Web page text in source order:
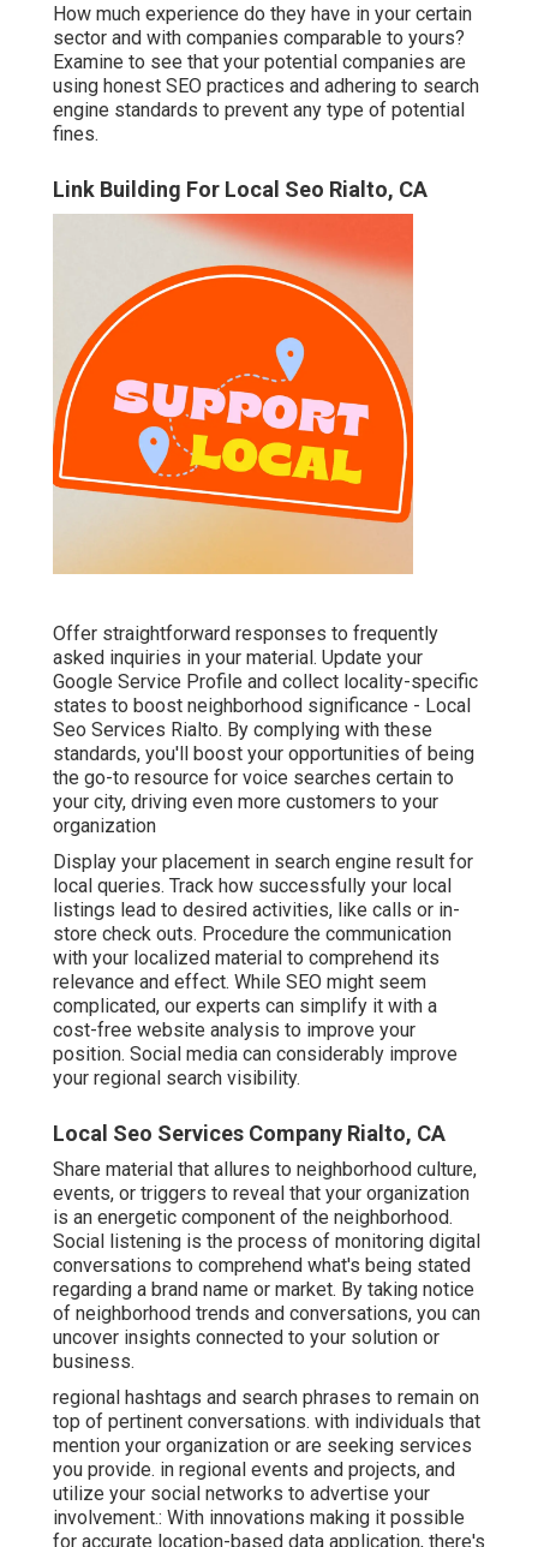
How much experience do they have in your certain
sector and with companies comparable to yours?
Examine to see that your potential companies are
using honest SEO practices and adhering to search
engine standards to prevent any type of potential
fines.
Link Building For Local Seo Rialto, CA
Offer straightforward responses to frequently
asked inquiries in your material. Update your
Google Service Profile and collect locality-specific
states to boost neighborhood significance - Local
Seo Services Rialto. By complying with these
standards, you'll boost your opportunities of being
the go-to resource for voice searches certain to
your city, driving even more customers to your
organization
Display your placement in search engine result for
local queries. Track how successfully your local
listings lead to desired activities, like calls or in-
store check outs. Procedure the communication
with your localized material to comprehend its
relevance and effect. While SEO might seem
complicated, our experts can simplify it with a
cost-free website analysis to improve your
position. Social media can considerably improve
your regional search visibility.
Local Seo Services Company Rialto, CA
Share material that allures to neighborhood culture,
events, or triggers to reveal that your organization
is an energetic component of the neighborhood.
Social listening is the process of monitoring digital
conversations to comprehend what's being stated
regarding a brand name or market. By taking notice
of neighborhood trends and conversations, you can
uncover insights connected to your solution or
business.
regional hashtags and search phrases to remain on
top of pertinent conversations. with individuals that
mention your organization or are seeking services
you provide. in regional events and projects, and
utilize your social networks to advertise your
involvement.: With innovations making it possible
for accurate location-based data application, there's